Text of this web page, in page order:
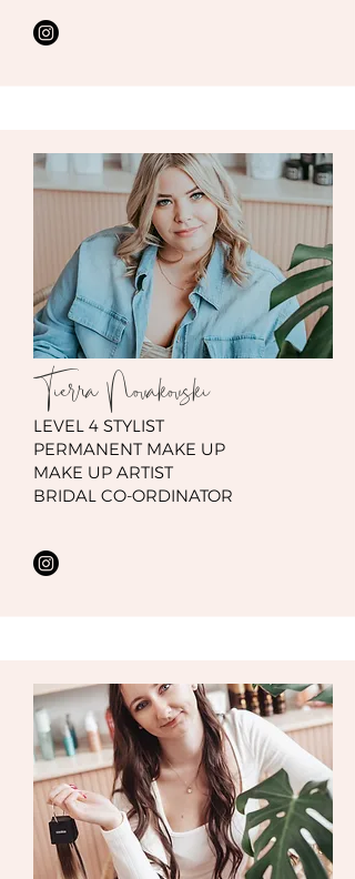
Tierra Novakovski
LEVEL 4 STYLIST
PERMANENT MAKE UP
MAKE UP ARTIST
BRIDAL CO-ORDINATOR